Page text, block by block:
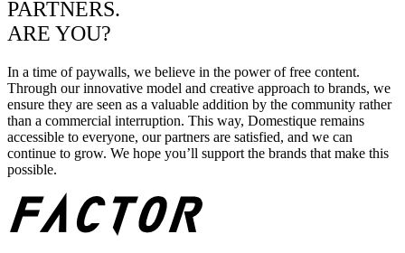
PARTNERS.
ARE YOU?
In a time of paywalls, we believe in the power of free content.
Through our innovative model and creative approach to brands, we
ensure they are seen as a valuable addition by the community rather
than a commercial interruption. This way, Domestique remains
accessible to everyone, our partners are satisfied, and we can
continue to grow. We hope you’ll support the brands that make this
possible.